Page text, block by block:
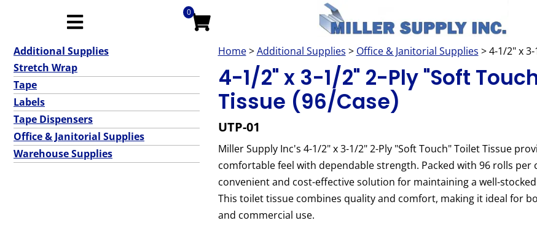
0
Additional Supplies
Stretch Wrap
Tape
Labels
Tape Dispensers
Office & Janitorial Supplies
Warehouse Supplies
Home>Additional Supplies > Office & Janitorial Supplies > 4-1/2" x
4-1/2" x 3-1/2" 2-Ply "Soft
Tissue (96/Case)
UTP-01
Miller Supply Inc's 4-1/2" x 3-1/2" 2-Ply "Soft Touch" Toilet Tissue
comfortable feel with dependable strength. Packed with 96 rolls per
convenient and cost-effective solution for maintaining a well-
This toilet tissue combines quality and comfort, making it ideal for
and commercial use.